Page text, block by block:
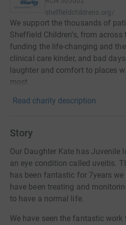
sheffieldchildrens.org/
We support the thousands of
Sheffield Children’s, from across
funding the life-changing and
clinical care kinder, and bad
laughter and comfort to places
most.
Read charity description
Story
Our Daughter Kate has Juvenile
an eye condition called uveitis.
has been fantastic for 7years
have been treating and
to have a normal life.
We have seen the fantastic